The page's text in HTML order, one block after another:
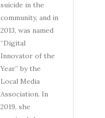
suicide in the
community, and in
2013, was named
“Digital
Innovator of the
Year” by the
Local Media
Association. In
2019, she